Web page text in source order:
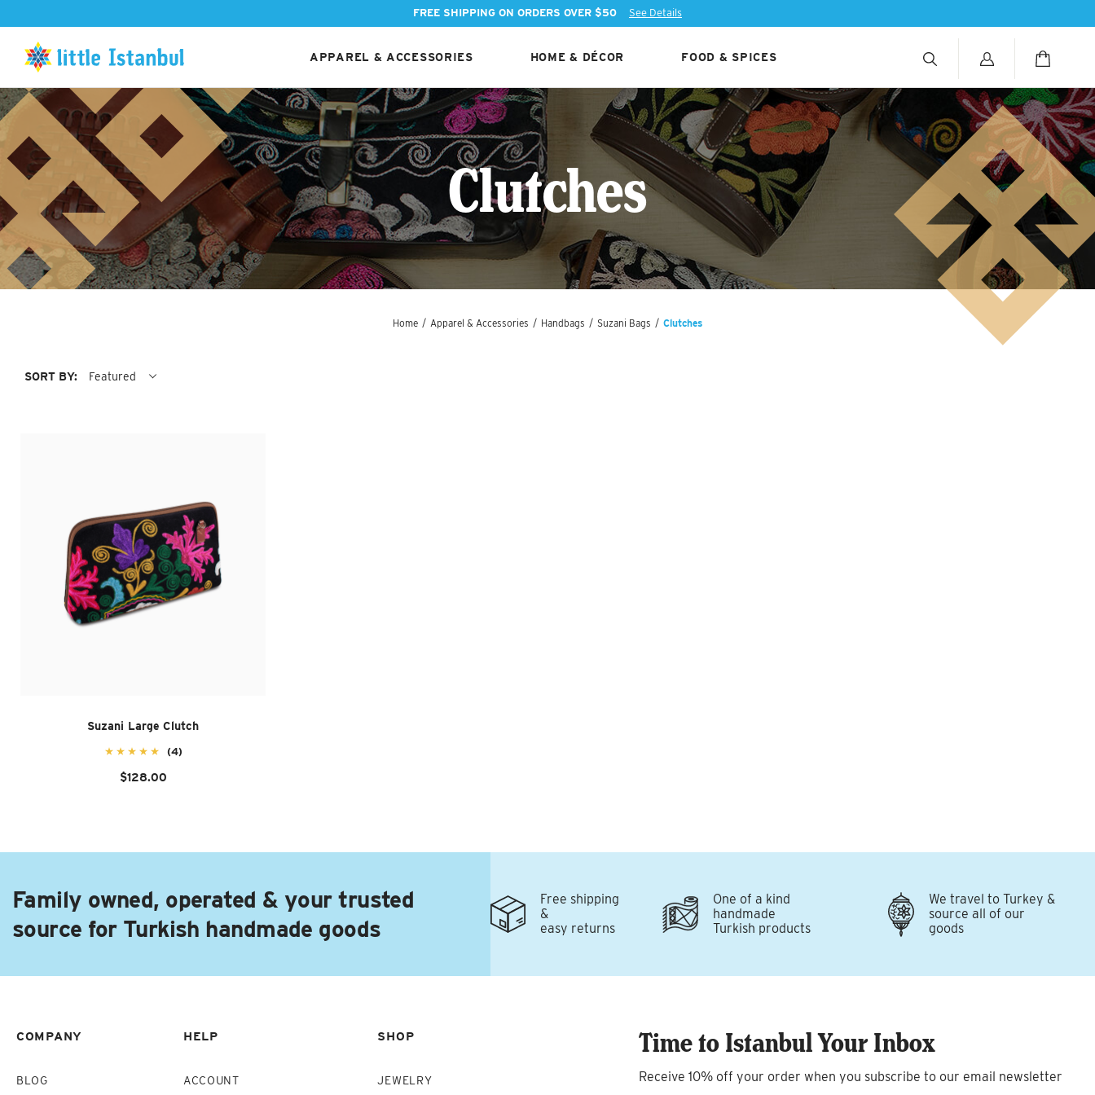
FREE SHIPPING ON ORDERS OVER $50 See Details
APPAREL & ACCESSORIES HOME & DÉCOR FOOD & SPICES
Clutches
Home / Apparel & Accessories / Handbags / Suzani Bags / Clutches
SORT BY: Featured
Suzani Large Clutch
(4)
$128.00
Family owned, operated & your trusted
source for Turkish handmade goods
Free shipping
&
easy returns
One of a kind
handmade
Turkish products
We travel to Turkey &
source all of our
goods
COMPANY
BLOG
HELP
ACCOUNT
SHOP
JEWELRY
Time to Istanbul Your Inbox
Receive 10% off your order when you subscribe to our email newsletter